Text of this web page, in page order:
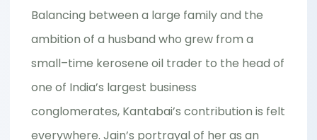
Balancing between a large family and the
ambition of a husband who grew from a
small–time kerosene oil trader to the head of
one of India’s largest business
conglomerates, Kantabai’s contribution is felt
everywhere. Jain’s portrayal of her as an